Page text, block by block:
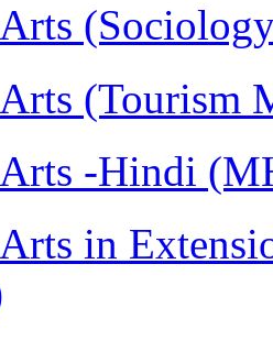
(Tourism
-Hindi
in